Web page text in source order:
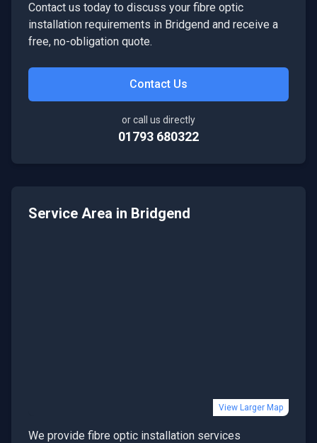
Contact us today to discuss your fibre optic
installation requirements in Bridgend and receive a
free, no-obligation quote.
Contact Us
or call us directly
01793 680322
Service Area in Bridgend
View Larger Map
We provide fibre optic installation services